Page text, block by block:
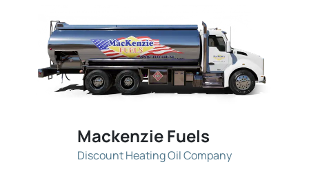
Mackenzie Fuels
Discount Heating Oil Company